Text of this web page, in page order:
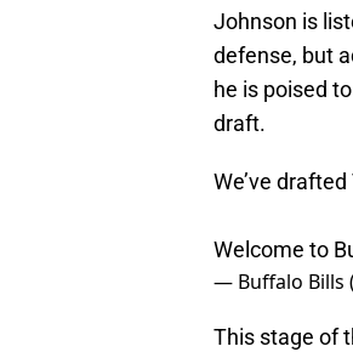
Johnson is
defense, but
he is poised
draft.
We’ve
Welcome to
— Buffalo Bills
This stage of